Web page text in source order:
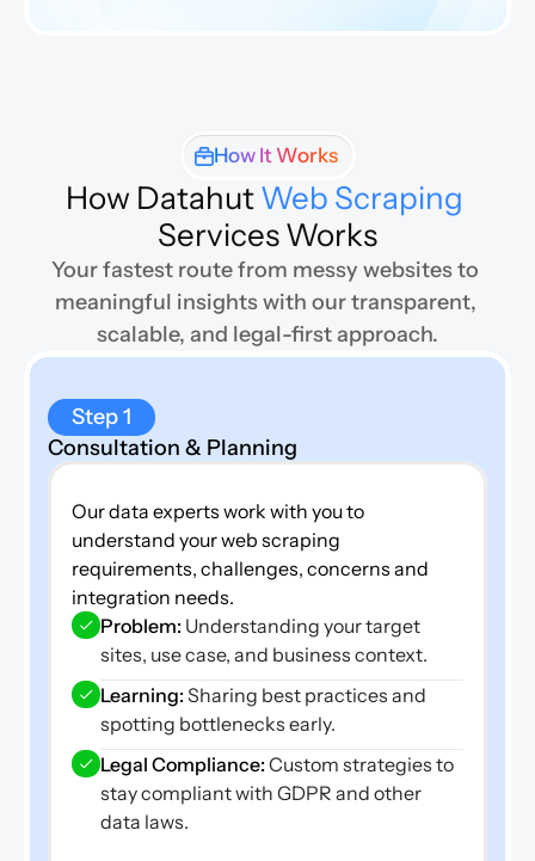
How It Works
How Datahut Web Scraping
Services Works
Your fastest route from messy websites to
meaningful insights with our transparent,
scalable, and legal-first approach.
Step 1
Consultation & Planning
Our data experts work with you to
understand your web scraping
requirements, challenges, concerns and
integration needs.
Problem: Understanding your target
sites, use case, and business context.
Learning: Sharing best practices and
spotting bottlenecks early.
Legal Compliance: Custom strategies to
stay compliant with GDPR and other
data laws.